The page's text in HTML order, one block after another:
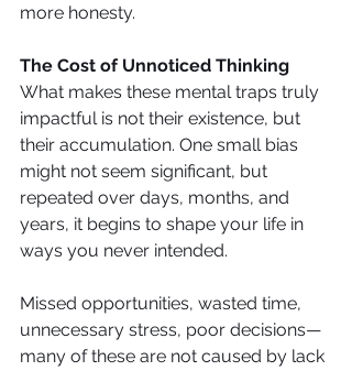
more honesty.
The Cost of Unnoticed Thinking
What makes these mental traps truly
impactful is not their existence, but
their accumulation. One small bias
might not seem significant, but
repeated over days, months, and
years, it begins to shape your life in
ways you never intended.
Missed opportunities, wasted time,
unnecessary stress, poor decisions—
many of these are not caused by lack